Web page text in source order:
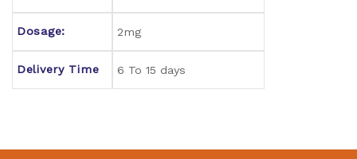
Dosage: 2mg
Delivery Time 6 To 15 days